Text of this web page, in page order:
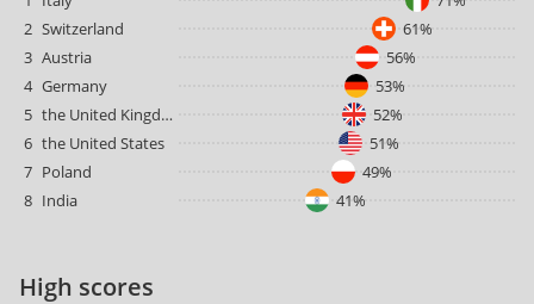
2 Switzerland
61%
3 Austria
56%
4 Germany
53%
5
the United Kingdom
52%
6 the United States
51%
7 Poland
49%
8 India 41%
High scores